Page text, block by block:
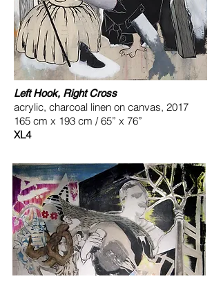
Left Hook, Right Cross
acrylic, charcoal linen on canvas, 2017
165 cm x 193 cm / 65” x 76”
XL4